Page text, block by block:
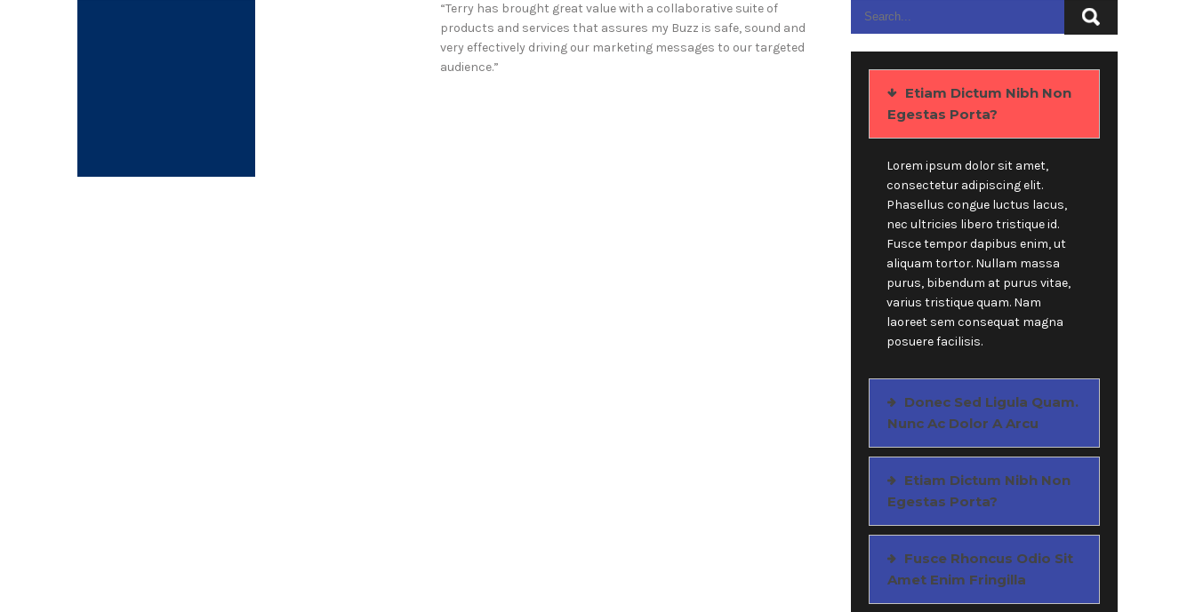
“Terry has brought great value with a collaborative suite of
products and services that assures my Buzz is safe, sound and
very effectively driving our marketing messages to our targeted
audience.”
Etiam Dictum Nibh Non
Egestas Porta?
Lorem ipsum dolor sit amet,
consectetur adipiscing elit.
Phasellus congue luctus lacus,
nec ultricies libero tristique id.
Fusce tempor dapibus enim, ut
aliquam tortor. Nullam massa
purus, bibendum at purus vitae,
varius tristique quam. Nam
laoreet sem consequat magna
posuere facilisis.
Donec Sed Ligula Quam.
Nunc Ac Dolor A Arcu
Etiam Dictum Nibh Non
Egestas Porta?
Fusce Rhoncus Odio Sit
Amet Enim Fringilla